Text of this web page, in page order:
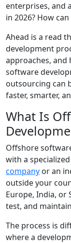
enterprises, and
in 2026? How
Ahead is a read
development
approaches,
software
outsourcing can
faster, smarter,
What Is
Offshore
with a specialized
company or an
outside your
Europe, India, or
test, and
The process is
where a